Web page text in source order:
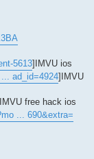
5613]IMVU ios
ad_id=4924]IMVU
free hack ios
... 690&extra=